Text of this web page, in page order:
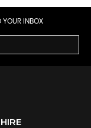
YOUR INBOX